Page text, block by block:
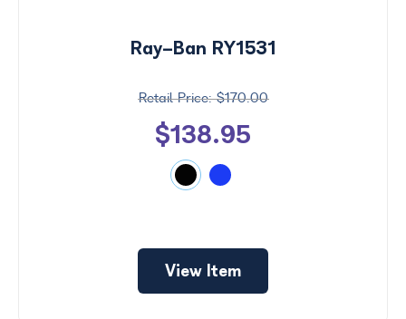
Ray-Ban RY1531
$170.00
$138.95
View Item